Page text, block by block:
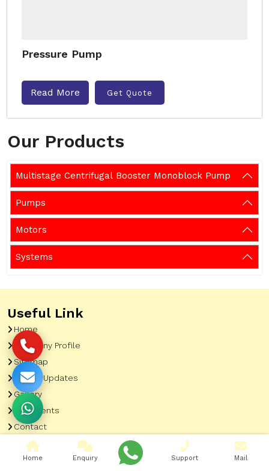
Our Products
Multistage Centrifugal Booster Monoblock Pump
Pumps
Motors
Systems
Pressure Pump
Read More Get Quote
Useful Link
Home
Company Profile
Sitemap
Latest Updates
Gallery
Our Clients
Contact
Market Area
Home Enquiry Support Mail